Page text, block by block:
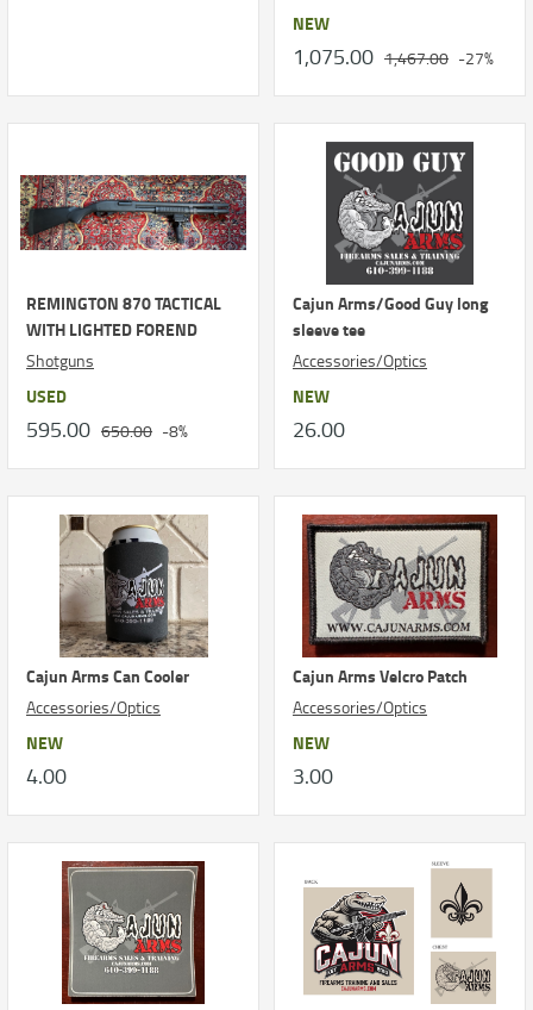
NEW
1,075.00 1,467.00 -27%
REMINGTON 870 TACTICAL
WITH LIGHTED FOREND
Shotguns
USED
595.00 650.00 -8%
Cajun Arms/Good Guy long
sleeve tee
Accessories/Optics
NEW
26.00
Cajun Arms Can Cooler
Accessories/Optics
NEW
4.00
Cajun Arms Velcro Patch
Accessories/Optics
NEW
3.00